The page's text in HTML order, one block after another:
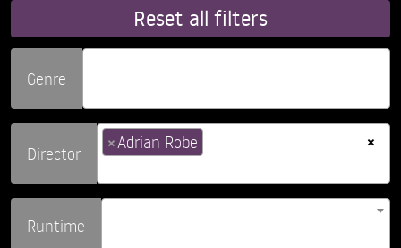
Reset all filters
Genre
Director
×
×Adrian Robe
Runtime